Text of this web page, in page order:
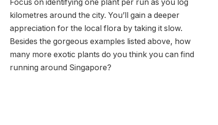
Focus on identifying one plant per run as you log
kilometres around the city. You’ll gain a deeper
appreciation for the local flora by taking it slow.
Besides the gorgeous examples listed above, how
many more exotic plants do you think you can find
running around Singapore?